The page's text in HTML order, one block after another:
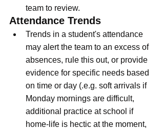
team to review.
Attendance Trends
Trends in a student's attendance
may alert the team to an excess of
absences, rule this out, or provide
evidence for specific needs based
on time or day (.e.g. soft arrivals if
Monday mornings are difficult,
additional practice at school if
home-life is hectic at the moment,